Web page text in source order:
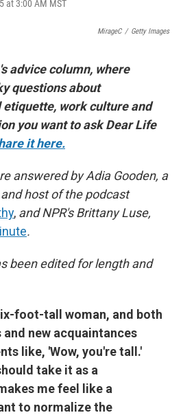
at 3:00 AM MST
o
o
k
i
e
r
n
d
I
a
MirageC / Getty Images
advice column, where
questions about
work culture and
you want to ask Dear Life
it here.
answered by Adia Gooden, a
host of the podcast
, and NPR's Brittany Luse,
.
been edited for length and
foot-tall woman, and both
new acquaintances
like, 'Wow, you're tall.'
take it as a
me feel like a
to normalize the